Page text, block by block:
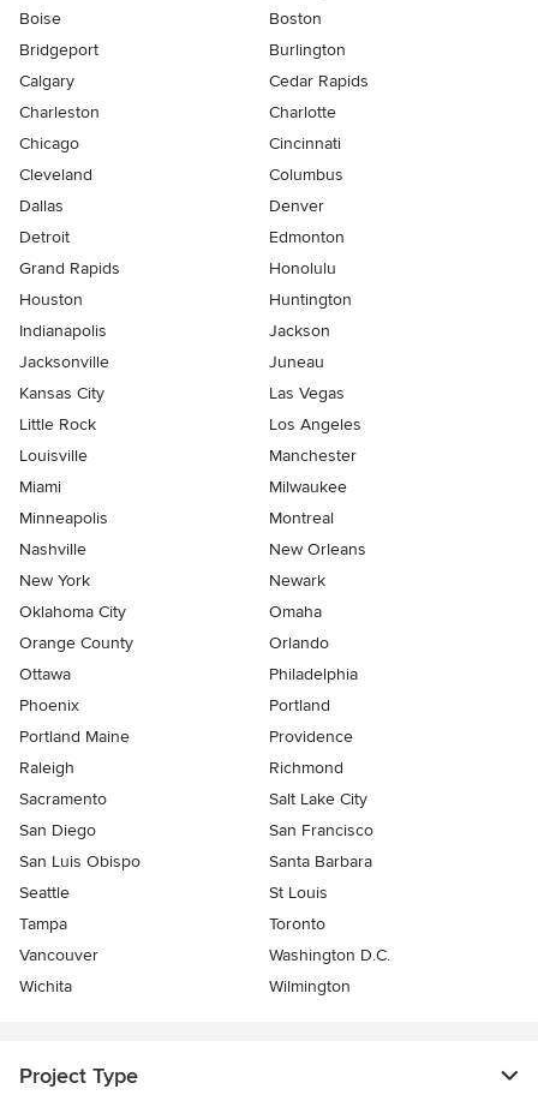
Boise
Boston
Bridgeport
Burlington
Calgary
Cedar Rapids
Charleston
Charlotte
Chicago
Cincinnati
Cleveland
Columbus
Dallas
Denver
Detroit
Edmonton
Grand Rapids
Honolulu
Houston
Huntington
Indianapolis
Jackson
Jacksonville
Juneau
Kansas City
Las Vegas
Little Rock
Los Angeles
Louisville
Manchester
Miami
Milwaukee
Minneapolis
Montreal
Nashville
New Orleans
New York
Newark
Oklahoma City
Omaha
Orange County
Orlando
Ottawa
Philadelphia
Phoenix
Portland
Portland Maine
Providence
Raleigh
Richmond
Sacramento
Salt Lake City
San Diego
San Francisco
San Luis Obispo
Santa Barbara
Seattle
St Louis
Tampa
Toronto
Vancouver
Washington D.C.
Wichita
Wilmington
Project Type